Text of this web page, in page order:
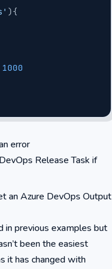
){
1000
error
Release Task if
an Azure DevOps Output
in previous examples but
been the easiest
it has changed with